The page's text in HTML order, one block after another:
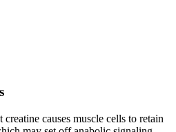
creatine causes muscle cells to retain